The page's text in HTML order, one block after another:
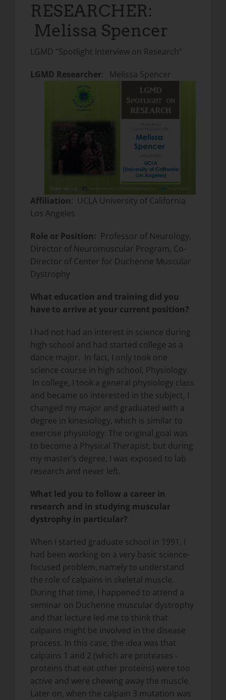
RESEARCHER:
Melissa Spencer
LGMD “Spotlight Interview on Research”
LGMD Researcher: Melissa Spencer
Affiliation: UCLA University of California
Los Angeles
Role or Position: Professor of Neurology,
Director of Neuromuscular Program, Co-
Director of Center for Duchenne Muscular
Dystrophy
What education and training did you
have to arrive at your current position?
I had not had an interest in science during
high school and had started college as a
dance major. In fact, I only took one
science course in high school, Physiology.
In college, I took a general physiology class
and became so interested in the subject, I
changed my major and graduated with a
degree in kinesiology, which is similar to
exercise physiology. The original goal was
to become a Physical Therapist, but during
my master’s degree, I was exposed to lab
research and never left.
What led you to follow a career in
research and in studying muscular
dystrophy in particular?
When I started graduate school in 1991, I
had been working on a very basic science-
focused problem, namely to understand
the role of calpains in skeletal muscle.
During that time, I happened to attend a
seminar on Duchenne muscular dystrophy
and that lecture led me to think that
calpains might be involved in the disease
process. In this case, the idea was that
calpains 1 and 2 (which are proteases -
proteins that eat other proteins) were too
active and were chewing away the muscle.
Later on, when the calpain 3 mutation was